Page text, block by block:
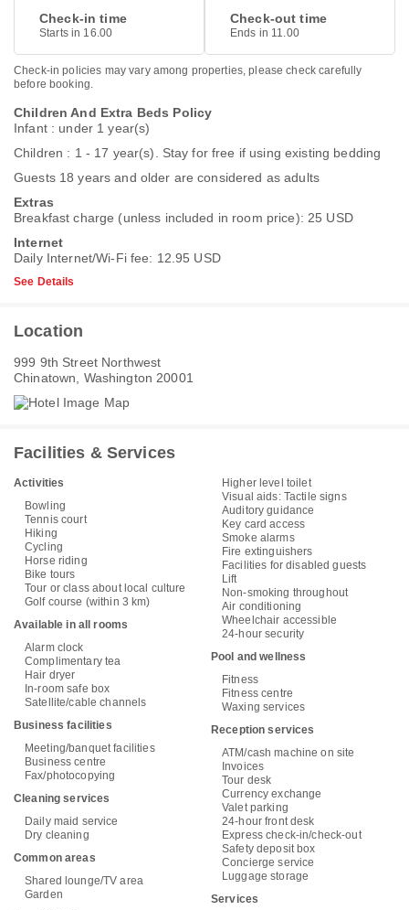
Check-in time
Starts in 16.00
Check-out time
Ends in 11.00
Check-in policies may vary among properties, please check carefully
before booking.
Children And Extra Beds Policy
Infant : under 1 year(s)
Children : 1 - 17 year(s). Stay for free if using existing bedding
Guests 18 years and older are considered as adults
Extras
Breakfast charge (unless included in room price): 25 USD
Internet
Daily Internet/Wi-Fi fee: 12.95 USD
See Details
Location
999 9th Street Northwest
Chinatown, Washington 20001
Facilities & Services
Activities
Bowling
Tennis court
Hiking
Cycling
Horse riding
Bike tours
Tour or class about local culture
Golf course (within 3 km)
Available in all rooms
Alarm clock
Complimentary tea
Hair dryer
In-room safe box
Satellite/cable channels
Business facilities
Meeting/banquet facilities
Business centre
Fax/photocopying
Cleaning services
Daily maid service
Dry cleaning
Common areas
Shared lounge/TV area
Garden
Higher level toilet
Visual aids: Tactile signs
Auditory guidance
Key card access
Smoke alarms
Fire extinguishers
Facilities for disabled guests
Lift
Non-smoking throughout
Air conditioning
Wheelchair accessible
24-hour security
Pool and wellness
Fitness
Fitness centre
Waxing services
Reception services
ATM/cash machine on site
Invoices
Tour desk
Currency exchange
Valet parking
24-hour front desk
Express check-in/check-out
Safety deposit box
Concierge service
Luggage storage
Services